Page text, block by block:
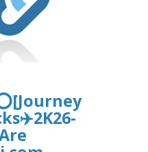
yrtrt15/